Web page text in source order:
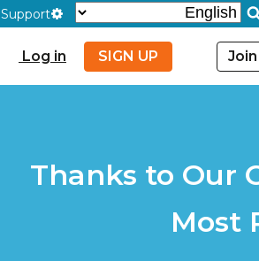
Support
SIGN UP
Log in
Thanks to Our
Most